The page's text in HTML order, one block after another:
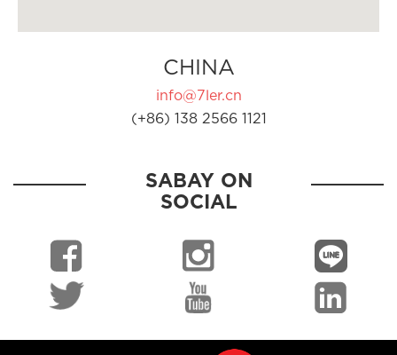
CHINA
info@7ler.cn
(+86) 138 2566 1121
SABAY ON
SOCIAL